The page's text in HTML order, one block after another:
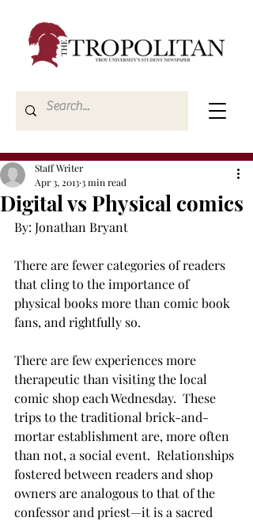
Digital vs Physical comics
Staff Writer
Apr 3, 20133 min read
By: Jonathan Bryant
There are fewer categories of readers
that cling to the importance of
physical books more than comic book
fans, and rightfully so.
There are few experiences more
therapeutic than visiting the local
comic shop each Wednesday.  These
trips to the traditional brick-and-
mortar establishment are, more often
than not, a social event.  Relationships
fostered between readers and shop
owners are analogous to that of the
confessor and priest—it is a sacred